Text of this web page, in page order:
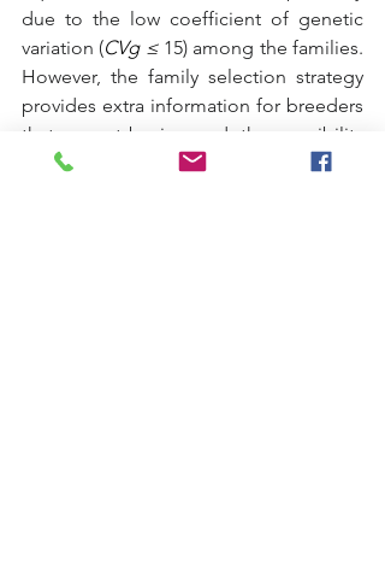
due to the low coefficient of genetic
variation (CVg ≤ 15) among the families.
However, the family selection strategy
provides extra information for breeders
that cannot be ignored; the possibility
of studying the combining ability of